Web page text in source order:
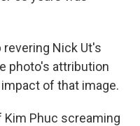
revering Nick Ut's
photo's attribution
of that image.
Phuc screaming